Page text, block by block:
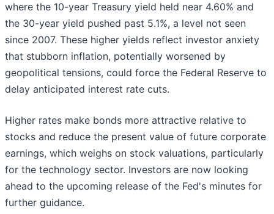
where the 10-year Treasury yield held near 4.60% and
the 30-year yield pushed past 5.1%, a level not seen
since 2007. These higher yields reflect investor anxiety
that stubborn inflation, potentially worsened by
geopolitical tensions, could force the Federal Reserve to
delay anticipated interest rate cuts.
Higher rates make bonds more attractive relative to
stocks and reduce the present value of future corporate
earnings, which weighs on stock valuations, particularly
for the technology sector. Investors are now looking
ahead to the upcoming release of the Fed's minutes for
further guidance.